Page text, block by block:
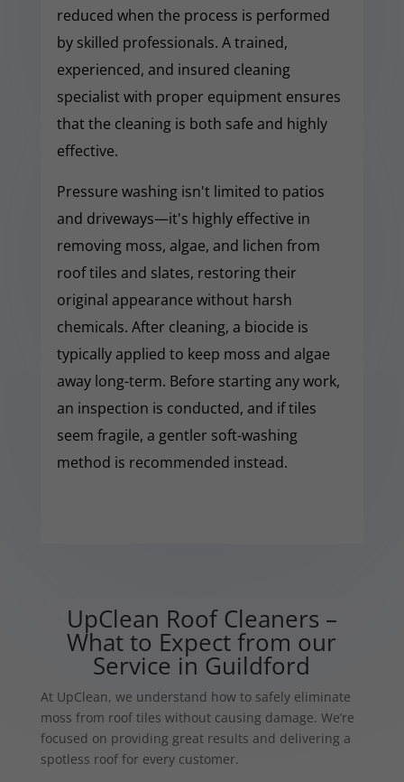
reduced when the process is performed
by skilled professionals. A trained,
experienced, and insured cleaning
specialist with proper equipment ensures
that the cleaning is both safe and highly
effective.
Pressure washing isn't limited to patios
and driveways—it's highly effective in
removing moss, algae, and lichen from
roof tiles and slates, restoring their
original appearance without harsh
chemicals. After cleaning, a biocide is
typically applied to keep moss and algae
away long-term. Before starting any work,
an inspection is conducted, and if tiles
seem fragile, a gentler soft-washing
method is recommended instead.
UpClean Roof Cleaners –
What to Expect from our
Service in Guildford
At UpClean, we understand how to safely eliminate
moss from roof tiles without causing damage. We’re
focused on providing great results and delivering a
spotless roof for every customer.